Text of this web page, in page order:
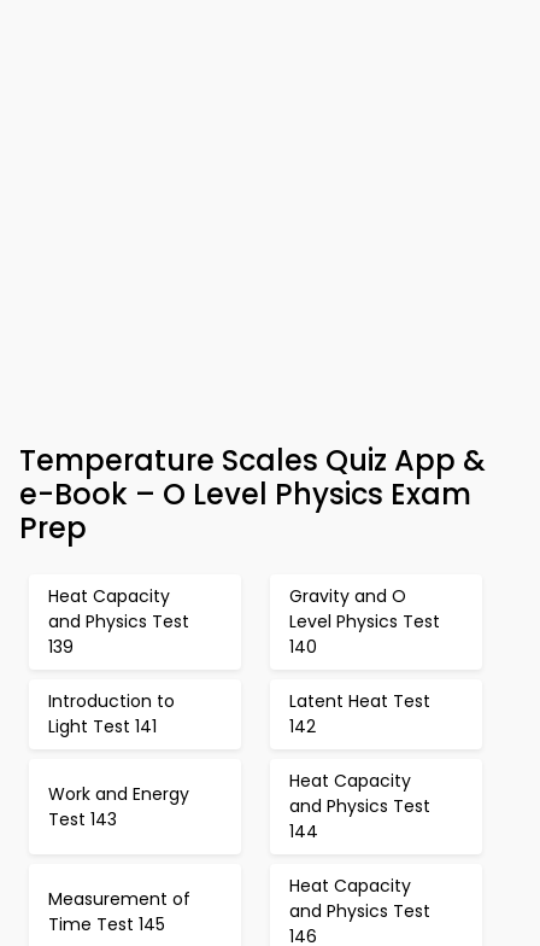
Temperature Scales Quiz App &
e-Book – O Level Physics Exam
Prep
Heat Capacity
and Physics Test
139
Gravity and O
Level Physics Test
140
Introduction to
Light Test 141
Latent Heat Test
142
Work and Energy
Test 143
Heat Capacity
and Physics Test
144
Measurement of
Time Test 145
Heat Capacity
and Physics Test
146